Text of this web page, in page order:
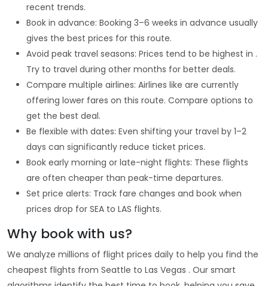
recent trends.
Book in advance: Booking 3–6 weeks in advance usually
gives the best prices for this route.
Avoid peak travel seasons: Prices tend to be highest in .
Try to travel during other months for better deals.
Compare multiple airlines: Airlines like are currently
offering lower fares on this route. Compare options to
get the best deal.
Be flexible with dates: Even shifting your travel by 1–2
days can significantly reduce ticket prices.
Book early morning or late-night flights: These flights
are often cheaper than peak-time departures.
Set price alerts: Track fare changes and book when
prices drop for SEA to LAS flights.
Why book with us?
We analyze millions of flight prices daily to help you find the
cheapest flights from Seattle to Las Vegas . Our smart